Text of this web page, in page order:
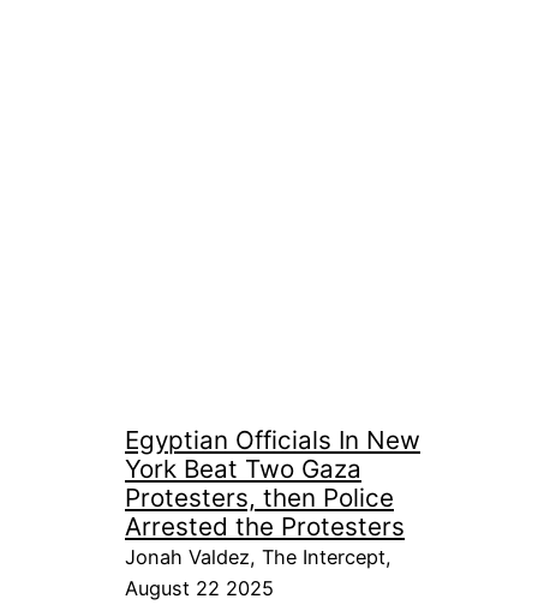
Egyptian Officials In New
York Beat Two Gaza
Protesters, then Police
Arrested the Protesters
Jonah Valdez, The Intercept,
August 22 2025